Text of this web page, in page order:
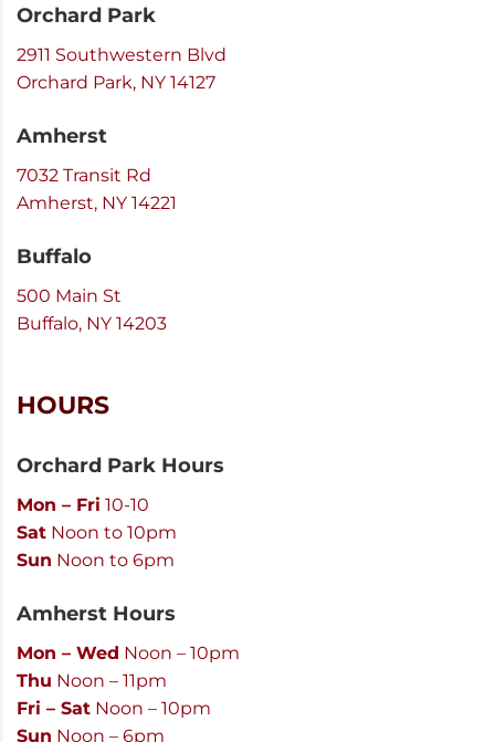
Orchard Park
2911 Southwestern Blvd
Orchard Park, NY 14127
Amherst
7032 Transit Rd
Amherst, NY 14221
Buffalo
500 Main St
Buffalo, NY 14203
HOURS
Orchard Park Hours
Mon – Fri 10-10
Sat Noon to 10pm
Sun Noon to 6pm
Amherst Hours
Mon – Wed Noon – 10pm
Thu Noon – 11pm
Fri – Sat Noon – 10pm
Sun Noon – 6pm